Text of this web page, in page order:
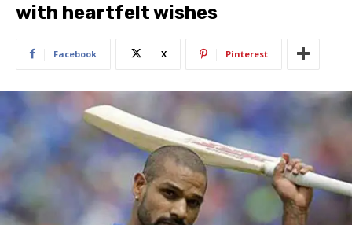
with heartfelt wishes
Facebook X Pinterest